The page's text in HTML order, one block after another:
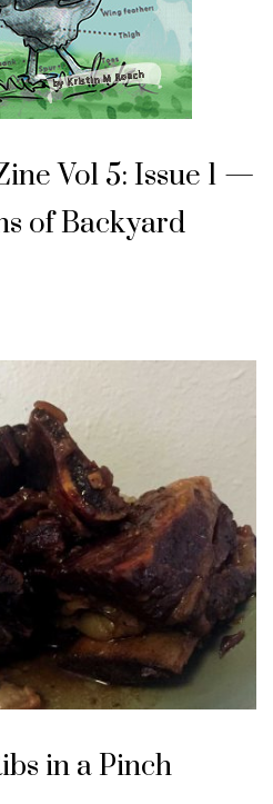
Vol 5: Issue 1 —
of Backyard
in a Pinch